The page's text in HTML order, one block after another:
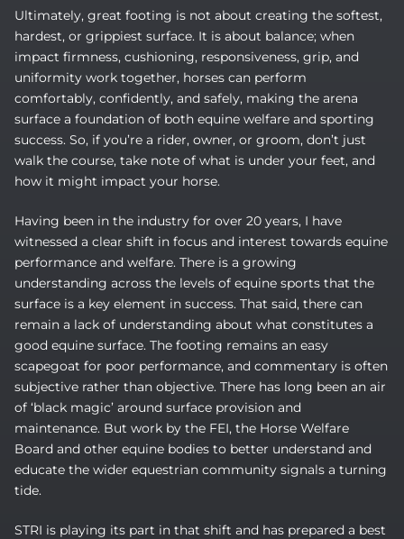
Ultimately, great footing is not about creating the softest,
hardest, or grippiest surface. It is about balance; when
impact firmness, cushioning, responsiveness, grip, and
uniformity work together, horses can perform
comfortably, confidently, and safely, making the arena
surface a foundation of both equine welfare and sporting
success. So, if you’re a rider, owner, or groom, don’t just
walk the course, take note of what is under your feet, and
how it might impact your horse.
Having been in the industry for over 20 years, I have
witnessed a clear shift in focus and interest towards equine
performance and welfare. There is a growing
understanding across the levels of equine sports that the
surface is a key element in success. That said, there can
remain a lack of understanding about what constitutes a
good equine surface. The footing remains an easy
scapegoat for poor performance, and commentary is often
subjective rather than objective. There has long been an air
of ‘black magic’ around surface provision and
maintenance. But work by the FEI, the Horse Welfare
Board and other equine bodies to better understand and
educate the wider equestrian community signals a turning
tide.
STRI is playing its part in that shift and has prepared a best